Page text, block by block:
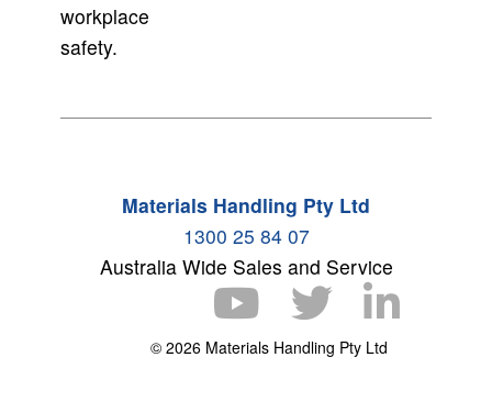
workplace
safety.
Materials Handling Pty Ltd
1300 25 84 07
Australia Wide Sales and Service
© 2026 Materials Handling Pty Ltd